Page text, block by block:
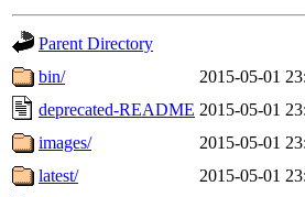
Parent Directory
bin/
2015-05-01
deprecated-README 2015-05-01
images/
2015-05-01
latest/
2015-05-01